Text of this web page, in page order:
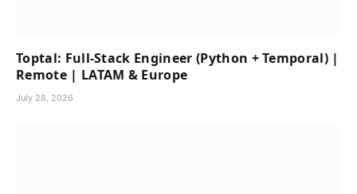
Toptal: Full-Stack Engineer (Python + Temporal) |
Remote | LATAM & Europe
July 28, 2026